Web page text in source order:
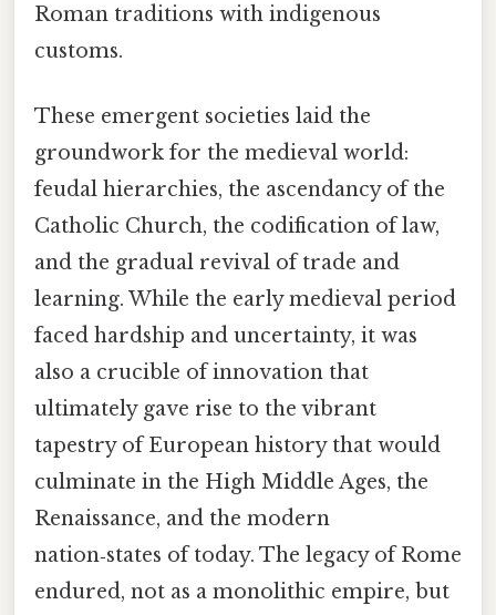
Roman traditions with indigenous
customs.
These emergent societies laid the
groundwork for the medieval world:
feudal hierarchies, the ascendancy of the
Catholic Church, the codification of law,
and the gradual revival of trade and
learning. While the early medieval period
faced hardship and uncertainty, it was
also a crucible of innovation that
ultimately gave rise to the vibrant
tapestry of European history that would
culminate in the High Middle Ages, the
Renaissance, and the modern
nation‑states of today. The legacy of Rome
endured, not as a monolithic empire, but